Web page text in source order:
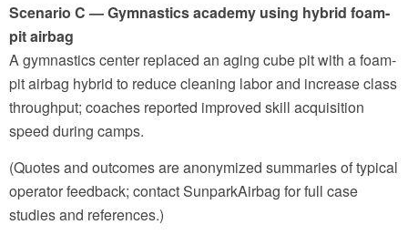
Scenario C — Gymnastics academy using hybrid foam-
pit airbag
A gymnastics center replaced an aging cube pit with a foam-
pit airbag hybrid to reduce cleaning labor and increase class
throughput; coaches reported improved skill acquisition
speed during camps.
(Quotes and outcomes are anonymized summaries of typical
operator feedback; contact SunparkAirbag for full case
studies and references.)